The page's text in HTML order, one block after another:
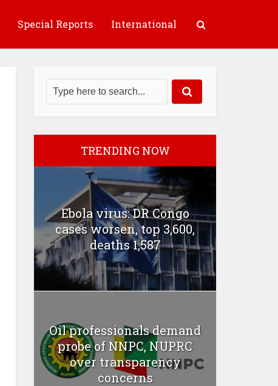
Special Reports International
TRENDING NOW
Ebola virus: DR Congo
cases worsen, top 3,600,
deaths 1,587
Oil professionals demand
probe of NNPC, NUPRC
over transparency
concerns